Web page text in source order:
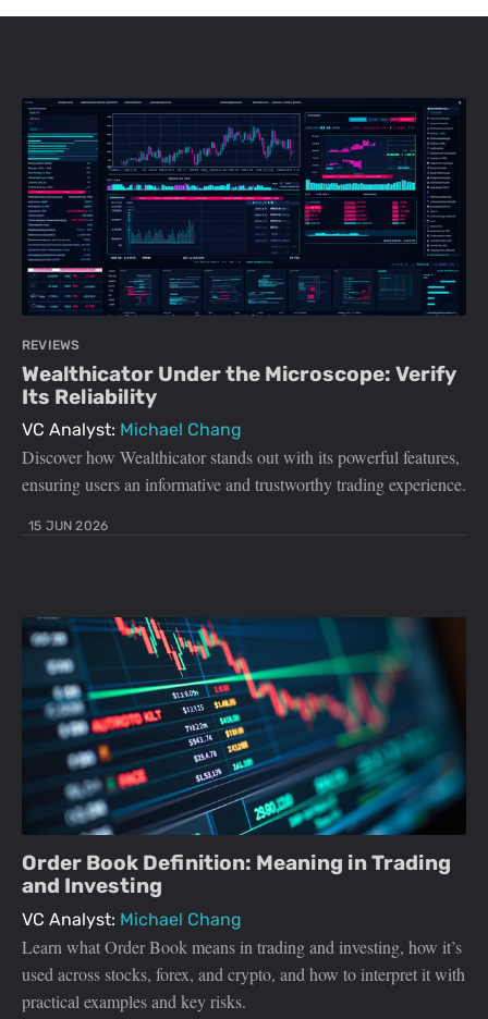
REVIEWS
Wealthicator Under the Microscope: Verify
Its Reliability
VC Analyst: Michael Chang
Discover how Wealthicator stands out with its powerful features,
ensuring users an informative and trustworthy trading experience.
15 JUN 2026
Order Book Definition: Meaning in Trading
and Investing
VC Analyst: Michael Chang
Learn what Order Book means in trading and investing, how it’s
used across stocks, forex, and crypto, and how to interpret it with
practical examples and key risks.